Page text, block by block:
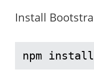
Install
npm